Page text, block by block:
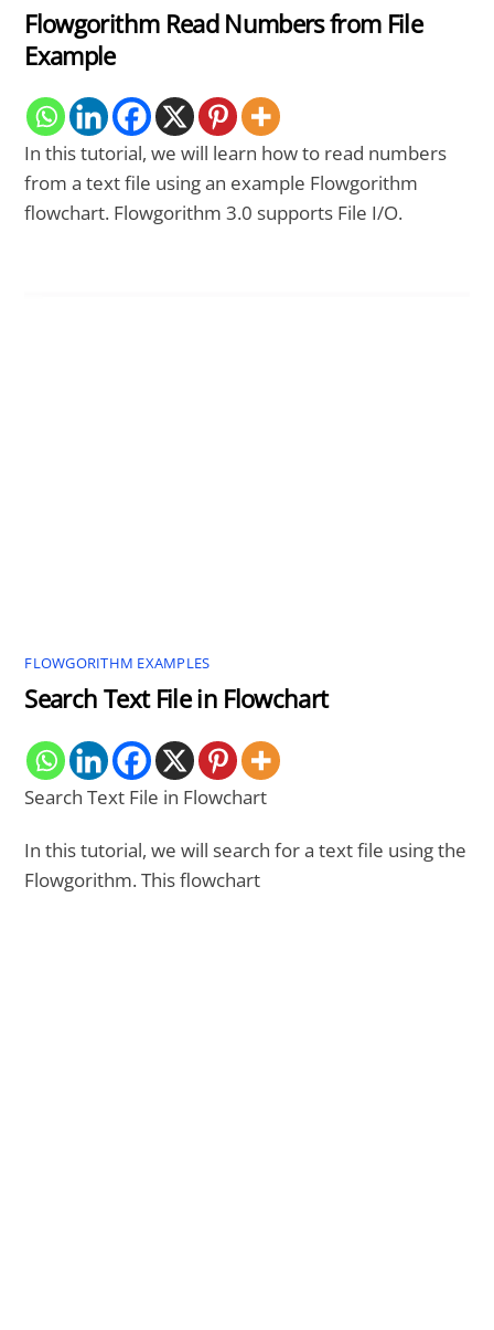
Flowgorithm Read Numbers from File
Example
In this tutorial, we will learn how to read numbers
from a text file using an example Flowgorithm
flowchart. Flowgorithm 3.0 supports File I/O.
FLOWGORITHM EXAMPLES
Search Text File in Flowchart
Search Text File in Flowchart
In this tutorial, we will search for a text file using the
Flowgorithm. This flowchart